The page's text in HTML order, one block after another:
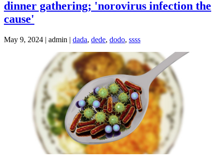
dinner gathering; 'norovirus infection the
cause'
May 9, 2024 | admin | dada, dede, dodo, ssss